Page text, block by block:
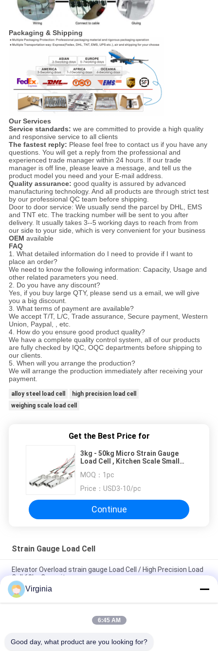
Packaging & Shipping
Our Services
Service standards: we are committed to provide a high quality
and responsive service to all clients
The fastest reply: Please feel free to contact us if you have any
questions. You will get a reply from the professional and
experienced trade manager within 24 hours. If our trade
manager is off line, please leave a message, and tell us the
product model you need and your E-mail address.
Quality assurance: good quality is assured by advanced
manufacturing technology. And all products are through strict test
by our professional QC team before shipping.
Door to door service: We usually send the parcel by DHL, EMS
and TNT etc. The tracking number will be sent to you after
delivery. It usually takes 3--5 working days to reach from from
our side to your side, which is very convenient for your business
OEM available
FAQ
1. What detailed information do I need to provide if I want to
place an order?
We need to know the following information: Capacity, Usage and
other related parameters you need.
2. Do you have any discount?
Yes, if you buy large QTY, please send us a email, we will give
you a big discount.
3. What terms of payment are available?
We accept T/T, L/C, Trade assurance, Secure payment, Western
Union, Paypal, , etc.
4. How do you ensure good product quality?
We have a complete quality control system, all of our products
are fully checked by IQC, OQC departments before shipping to
our clients.
5. When will you arrange the production?
We will arrange the production immediately after receiving your
payment.
alloy steel load cell
high precision load cell
weighing scale load cell
Get the Best Price for
3kg - 50kg Micro Strain Gauge
Load Cell , Kitchen Scale Small
MOQ： 1pc
Price： USD3-10/pc
Continue
Strain Gauge Load Cell
Elevator Overload strain gauge Load Cell / High Precision Load
Cell 60kg Capacity
Alloy Steel Strain Gauge Load Cell For Crane Scales Analog
Output 5kg 10kg
Round Tension S Type Strain Gauge Sensor For Compression
Virginia
6:45 AM
Good day, what product are you looking for?